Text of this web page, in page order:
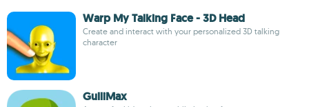
Warp My Talking Face - 3D Head
Create and interact with your personalized 3D talking
character
GulliMax